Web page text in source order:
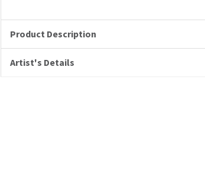
Product Description
Artist's Details